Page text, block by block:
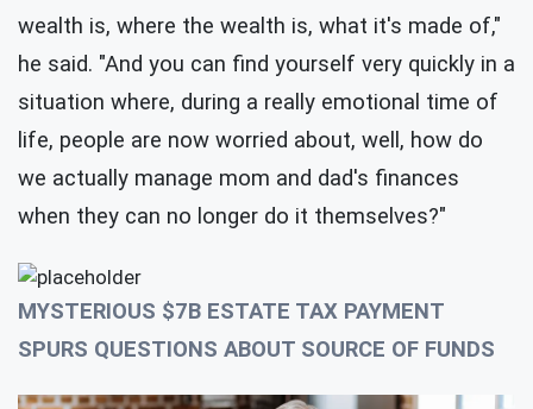
wealth is, where the wealth is, what it's made of,"
he said. "And you can find yourself very quickly in a
situation where, during a really emotional time of
life, people are now worried about, well, how do
we actually manage mom and dad's finances
when they can no longer do it themselves?"
MYSTERIOUS $7B ESTATE TAX PAYMENT
SPURS QUESTIONS ABOUT SOURCE OF FUNDS